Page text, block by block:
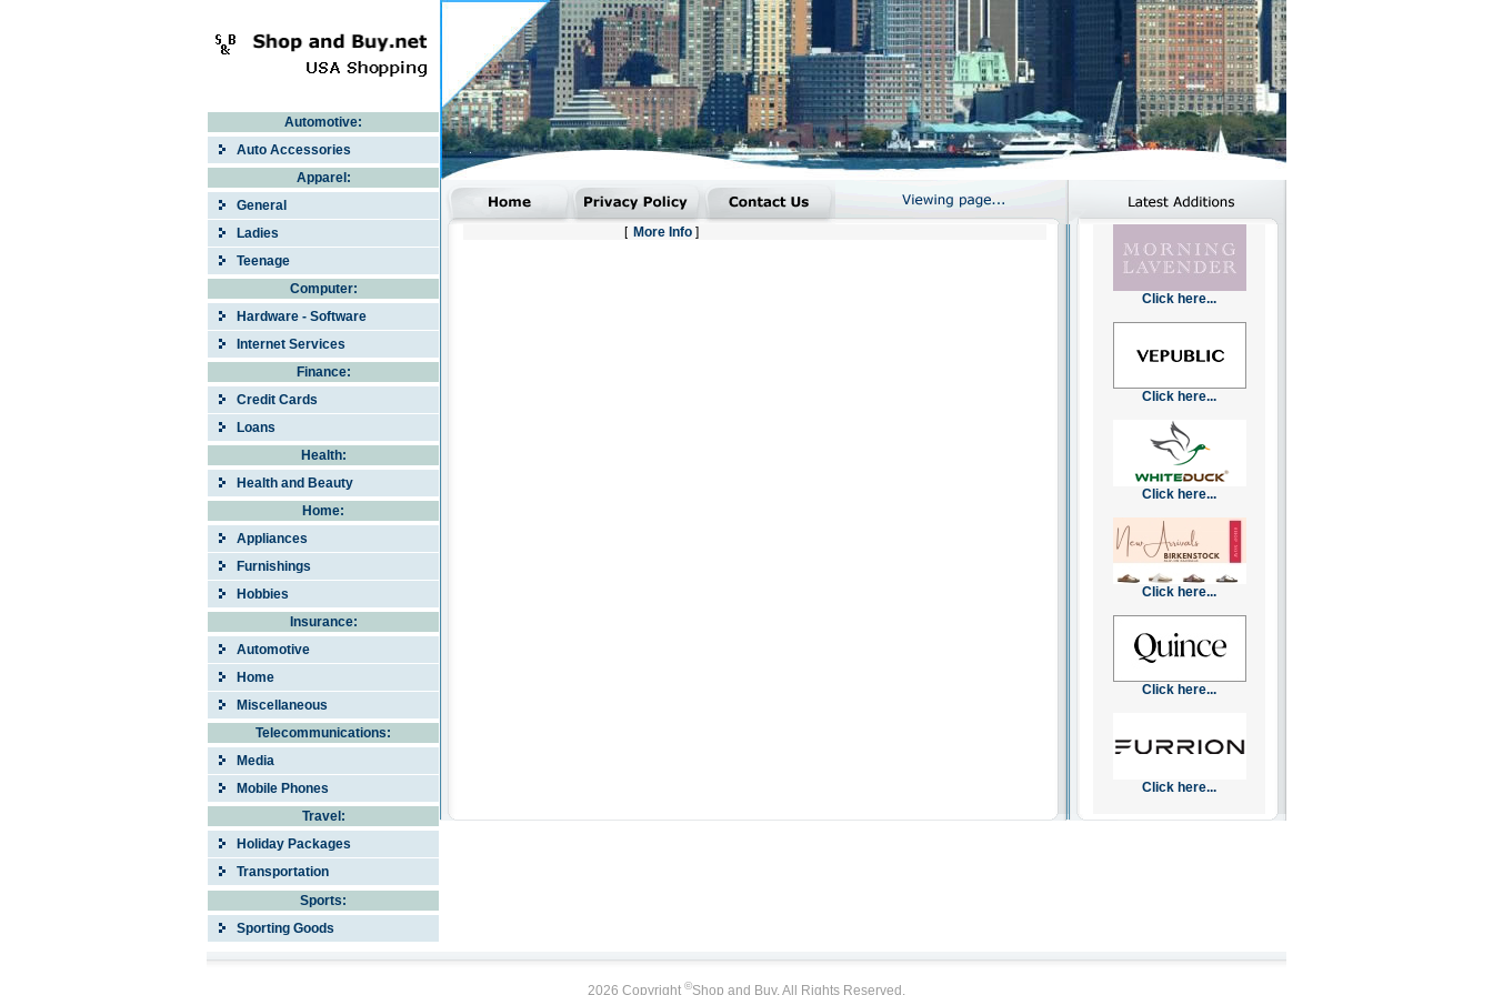
Automotive:
Auto Accessories
Apparel:
General
Ladies
Teenage
Computer:
Hardware - Software
Internet Services
Finance:
Credit Cards
Loans
Health:
Health and Beauty
Home:
Appliances
Furnishings
Hobbies
Insurance:
Automotive
Home
Miscellaneous
Telecommunications:
Media
Mobile Phones
Travel:
Holiday Packages
Transportation
Sports:
Sporting Goods
[ More Info]
Click here...
Click here...
Click here...
Click here...
Click here...
Click here...
2026 Copyright ©Shop and Buy. All Rights Reserved.